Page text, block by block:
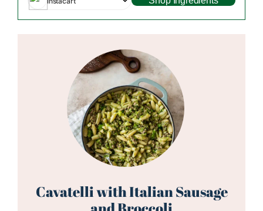
Cavatelli with Italian Sausage